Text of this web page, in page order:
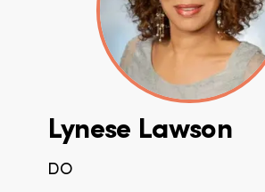
Lynese Lawson
DO